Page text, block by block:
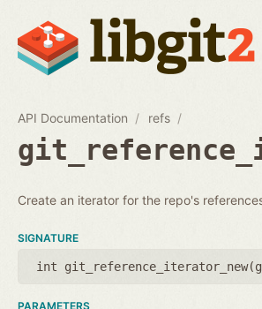
API Documentation refs
Create an iterator for the repo's
SIGNATURE
int git_reference_iterator_new(
PARAMETERS